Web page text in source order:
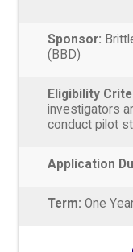
Sponsor:
(BBD)
Eligibility
investigators
conduct pilot
Application
Term: One